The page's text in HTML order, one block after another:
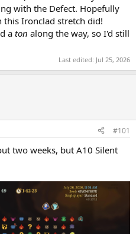
with the Defect. Hopefully
Ironclad stretch did!
a ton along the way, so I'd still
Last edited: Jul 25, 2026
#101
two weeks, but A10 Silent